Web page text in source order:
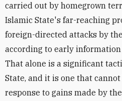
carried out by homegrown
Islamic State's far-reaching
foreign-directed attacks by
according to early
That alone is a significant
State, and it is one that
response to gains made by